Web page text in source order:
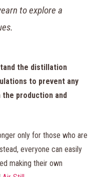
to explore a
the distillation
to prevent any
production and
only for those who are
everyone can easily
making their own